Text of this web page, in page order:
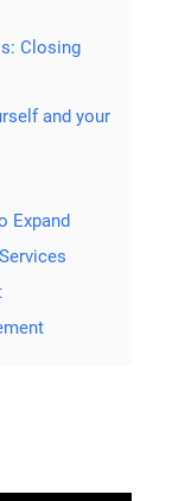
Closing
and your
Expand